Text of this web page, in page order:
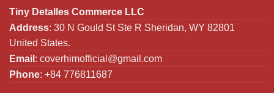
Tiny Detalles Commerce LLC
Address: 30 N Gould St Ste R Sheridan, WY 82801
United States.
Email : coverhimofficial@gmail.com
Phone: +84 776811687